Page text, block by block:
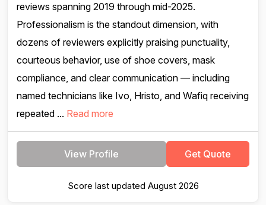
reviews spanning 2019 through mid-2025.
Professionalism is the standout dimension, with
dozens of reviewers explicitly praising punctuality,
courteous behavior, use of shoe covers, mask
compliance, and clear communication — including
named technicians like Ivo, Hristo, and Wafiq receiving
repeated ... Read more
View Profile Get Quote
Score last updated August 2026